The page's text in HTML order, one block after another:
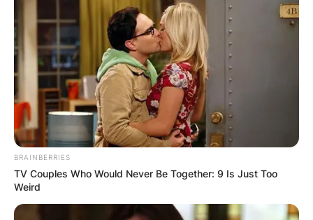
BRAINBERRIES
TV Couples Who Would Never Be Together: 9 Is Just Too
Weird